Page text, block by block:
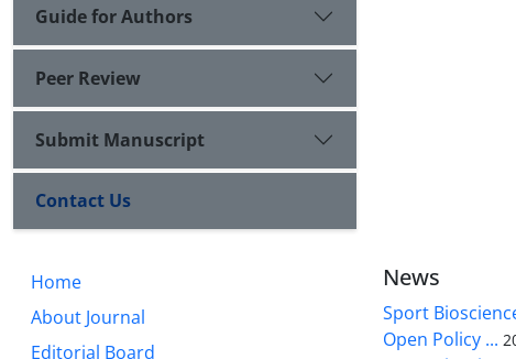
Guide for Authors
Peer Review
Submit Manuscript
Contact Us
Home
About Journal
Editorial Board
News
Sport
Open Policy ...